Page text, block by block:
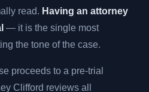
read. Having an attorney
— it is the single most
the tone of the case.
proceeds to a pre-trial
Clifford reviews all